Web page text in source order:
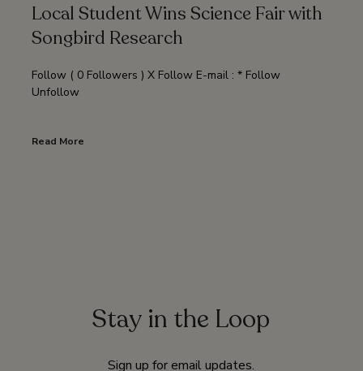
Local Student Wins Science Fair with
Songbird Research
Follow ( 0 Followers ) X Follow E-mail : * Follow
Unfollow
Read More
Stay in the Loop
Sign up for email updates.